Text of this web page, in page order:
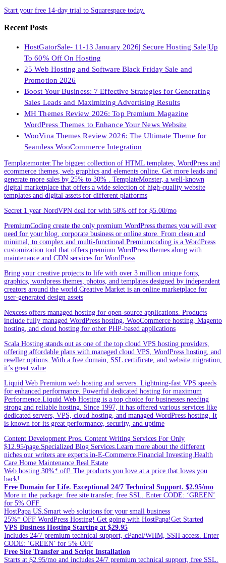
Start your free 14-day trial to Squarespace today.
Recent Posts
HostGatorSale- 11-13 January 2026| Secure Hosting Sale|Up
To 60% Off On Hosting
25 Web Hosting and Software Black Friday Sale and
Promotion 2026
Boost Your Business: 7 Effective Strategies for Generating
Sales Leads and Maximizing Advertising Results
MH Themes Review 2026: Top Premium Magazine
WordPress Themes to Enhance Your News Website
WooVina Themes Review 2026: The Ultimate Theme for
Seamless WooCommerce Integration
Templatemonter.The biggest collection of HTML templates, WordPress and
ecommerce themes, web graphics and elements online. Get more leads and
generate more sales by 25% to 30% . TemplateMonster, a well-known
digital marketplace that offers a wide selection of high-quality website
templates and digital assets for different platforms
Secret 1 year NordVPN deal for with 58% off for $5.00/mo
PremiumCoding create the only premium WordPress themes you will ever
need for your blog, corporate business or online store. From clean and
minimal, to complex and multi-functional.Premiumcoding is a WordPress
customization tool that offers premium WordPress themes along with
maintenance and CDN services for WordPress
Bring your creative projects to life with over 3 million unique fonts,
graphics, wordpress themes, photos, and templates designed by independent
creators around the world.Creative Market is an online marketplace for
user-generated design assets
Nexcess offers managed hosting for open-source applications. Products
include fully managed WordPress hosting, WooCommerce hosting, Magento
hosting, and cloud hosting for other PHP-based applications
Scala Hosting stands out as one of the top cloud VPS hosting providers,
offering affordable plans with managed cloud VPS, WordPress hosting, and
reseller options. With a free domain, SSL certificate, and website migration,
it’s great value
Liquid Web Premium web hosting and servers. Lightning-fast VPS speeds
for enhanced performance. Powerful dedicated hosting for maximum
Performence.Liquid Web Hosting is a top choice for businesses needing
strong and reliable hosting. Since 1997, it has offered various services like
dedicated servers, VPS, cloud hosting, and managed WordPress hosting. It
is known for its great performance, security, and uptime
Content Development Pros. Content Writing Services For Only
$12.95/page.Specialized Blog Services.Learn more about the different
niches our writers are experts in-E-Commerce.Financial Investing.Health
Care.Home Maintenance.Real Estate
Web hosting.30%* off! The products you love at a price that loves you
back!
Free Domain for Life. Exceptional 24/7 Technical Support. $2.95/mo
More in the package: free site transfer, free SSL. Enter CODE: ‘GREEN’
for 5% OFF
HostPapa US.Smart web solutions for your small business
25%* OFF WordPress Hosting! Get going with HostPapa!Get Started
VPS Business Hosting Starting at $29.95
Includes 24/7 premium technical support, cPanel/WHM, SSH access. Enter
CODE: ‘GREEN’ for 5% OFF
Free Site Transfer and Script Installation
Starts at $2.95/mo and includes 24/7 premium technical support, free SSL.